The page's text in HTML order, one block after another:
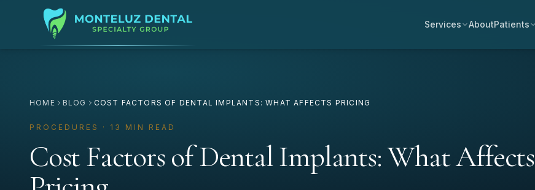
Services AboutPatients
HOME BLOG COST FACTORS OF DENTAL IMPLANTS: WHAT AFFECTS PRICING
PROCEDURES · 13 MIN READ
Cost Factors of Dental Implants: What Affects